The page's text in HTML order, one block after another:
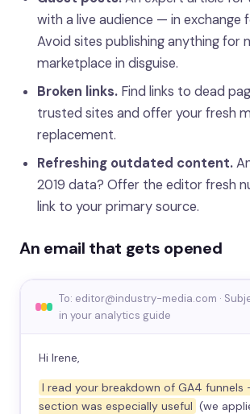
with a live audience — in exchange
Avoid sites publishing anything for
marketplace in disguise.
Broken links. Find links to dead
trusted sites and offer your fresh
replacement.
Refreshing outdated content.
2019 data? Offer the editor fresh
link to your primary source.
An email that gets opened
To: editor@industry-media.com ·
in your analytics guide
Hi Irene,
I read your breakdown of GA4
section was especially useful (we